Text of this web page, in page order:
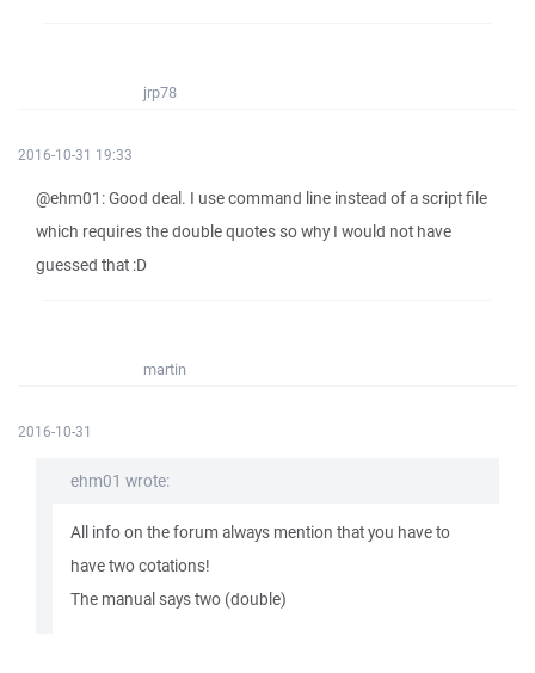
jrp78
2016-10-31 19:33
@ehm01: Good deal. I use command line instead of a script file
which requires the double quotes so why I would not have
guessed that :D
martin
2016-10-31
ehm01 wrote:
All info on the forum always mention that you have to
have two cotations!
The manual says two (double)